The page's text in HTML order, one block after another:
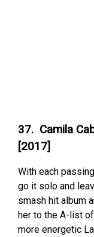
37. Camila
[2017]
With each
go it solo and
smash hit album
her to the A-list
more energetic